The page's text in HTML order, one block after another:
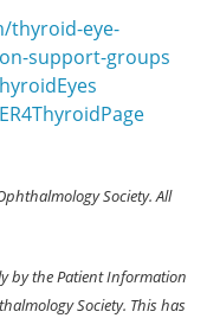
thyroid-eye-
support-groups
Society. All
by the Patient Information
Society. This has